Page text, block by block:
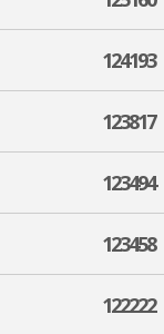
124193
123817
123494
123458
122222